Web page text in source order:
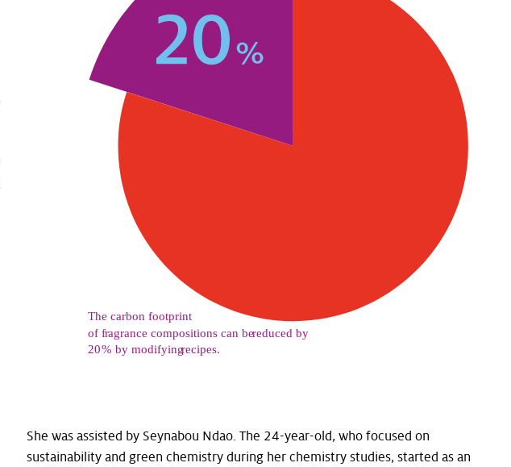
She was assisted by Seynabou Ndao. The 24-year-old, who focused on
sustainability and green chemistry during her chemistry studies, started as an